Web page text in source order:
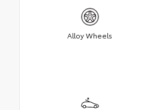
Alloy Wheels